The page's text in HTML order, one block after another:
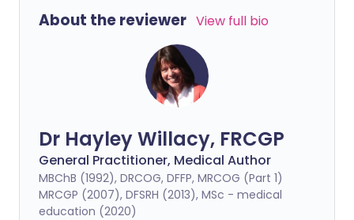
About the reviewer View full bio
Dr Hayley Willacy, FRCGP
General Practitioner, Medical Author
MBChB (1992), DRCOG, DFFP, MRCOG (Part 1)
MRCGP (2007), DFSRH (2013), MSc - medical
education (2020)